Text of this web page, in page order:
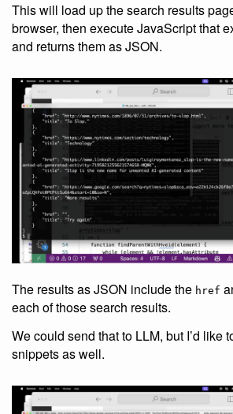
This will load up the search results
browser, then execute JavaScript that
and returns them as JSON.
The results as JSON include the href
each of those search results.
We could send that to LLM, but I’d like
snippets as well.